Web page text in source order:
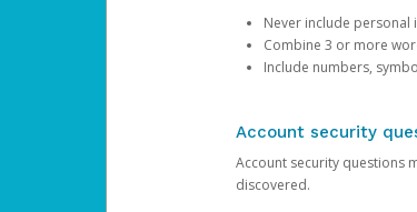
Never include
Combine 3 or more
Include numbers,
Account security
Account security questions
discovered.